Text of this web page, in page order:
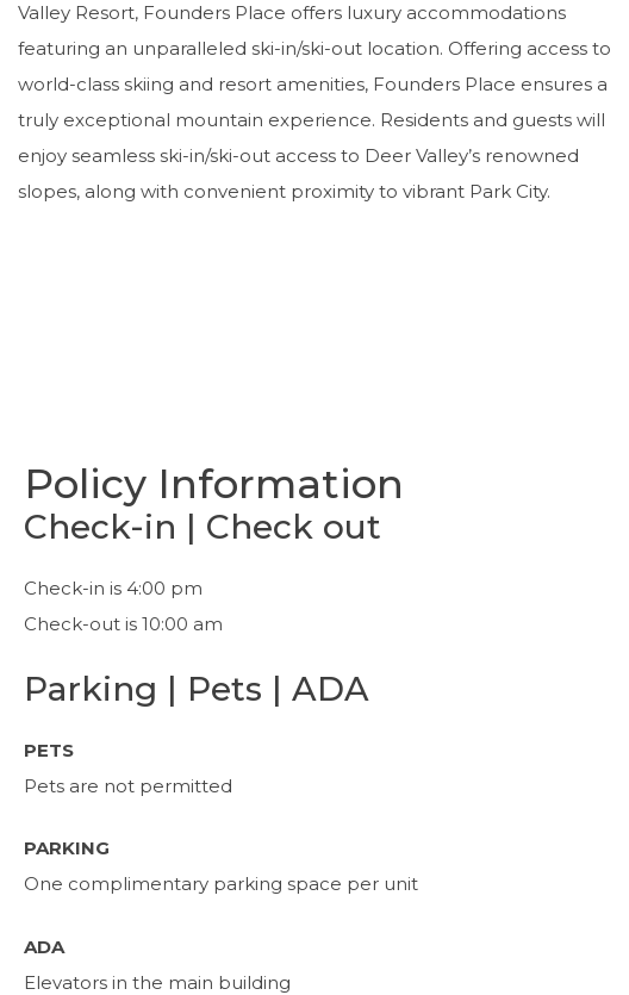
Valley Resort, Founders Place offers luxury accommodations
featuring an unparalleled ski-in/ski-out location. Offering access to
world-class skiing and resort amenities, Founders Place ensures a
truly exceptional mountain experience. Residents and guests will
enjoy seamless ski-in/ski-out access to Deer Valley’s renowned
slopes, along with convenient proximity to vibrant Park City.
Policy Information
Check-in | Check out
Check-in is 4:00 pm
Check-out is 10:00 am
Parking | Pets | ADA
PETS
Pets are not permitted
PARKING
One complimentary parking space per unit
ADA
Elevators in the main building